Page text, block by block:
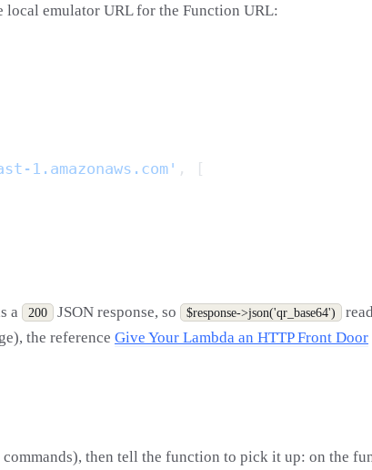
local emulator URL for the Function URL:
1.amazonaws.com'
a 200 JSON response, so $response->json('qr_base64')
the reference Give Your Lambda an HTTP Front Door
then tell the function to pick it up: on the